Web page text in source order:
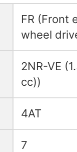
FR (Front
wheel
2NR-VE
cc))
4AT
7